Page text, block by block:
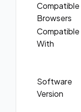
Compatible
Browsers
Compatible
With
Software
Version